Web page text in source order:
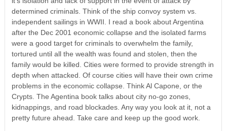
determined criminals. Think of the ship convoy system vs.
independent sailings in WWII. I read a book about Argentina
after the Dec 2001 economic collapse and the isolated farms
were a good target for criminals to overwhelm the family,
tortured until all the wealth was found and stolen, then the
family would be killed. Cities were formed to provide strength in
depth when attacked. Of course cities will have their own crime
problems in the economic collapse. Think Al Capone, or the
Crypts. The Agentina book talks about city no-go zones,
kidnappings, and road blockades. Any way you look at it, not a
pretty future ahead. Take care and keep up the good work.